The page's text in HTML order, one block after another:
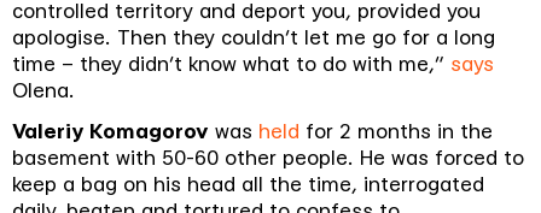
controlled territory and deport you, provided you
apologise. Then they couldn’t let me go for a long
time – they didn’t know what to do with me,” says
Olena.
Valeriy Komagorov was held for 2 months in the
basement with 50-60 other people. He was forced to
keep a bag on his head all the time, interrogated